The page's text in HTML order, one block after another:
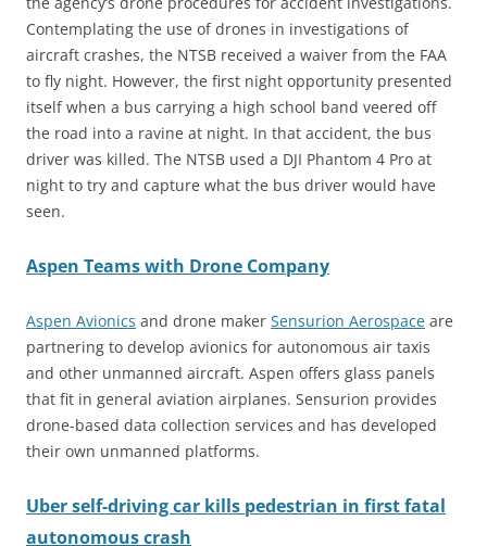
Contemplating the use of drones in investigations of
aircraft crashes, the NTSB received a waiver from the FAA
to fly night. However, the first night opportunity presented
itself when a bus carrying a high school band veered off
the road into a ravine at night. In that accident, the bus
driver was killed. The NTSB used a DJI Phantom 4 Pro at
night to try and capture what the bus driver would have
seen.
Aspen Teams with Drone Company
Aspen Avionics and drone maker Sensurion Aerospace are
partnering to develop avionics for autonomous air taxis
and other unmanned aircraft. Aspen offers glass panels
that fit in general aviation airplanes. Sensurion provides
drone-based data collection services and has developed
their own unmanned platforms.
Uber self-driving car kills pedestrian in first fatal
autonomous crash